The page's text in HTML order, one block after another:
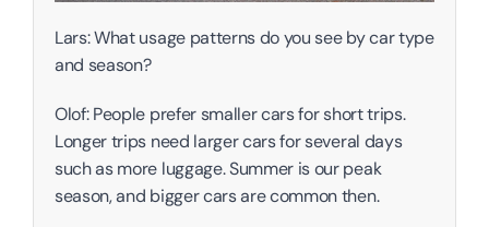
Lars: What usage patterns do you see by car type
and season?
Olof: People prefer smaller cars for short trips.
Longer trips need larger cars for several days
such as more luggage. Summer is our peak
season, and bigger cars are common then.